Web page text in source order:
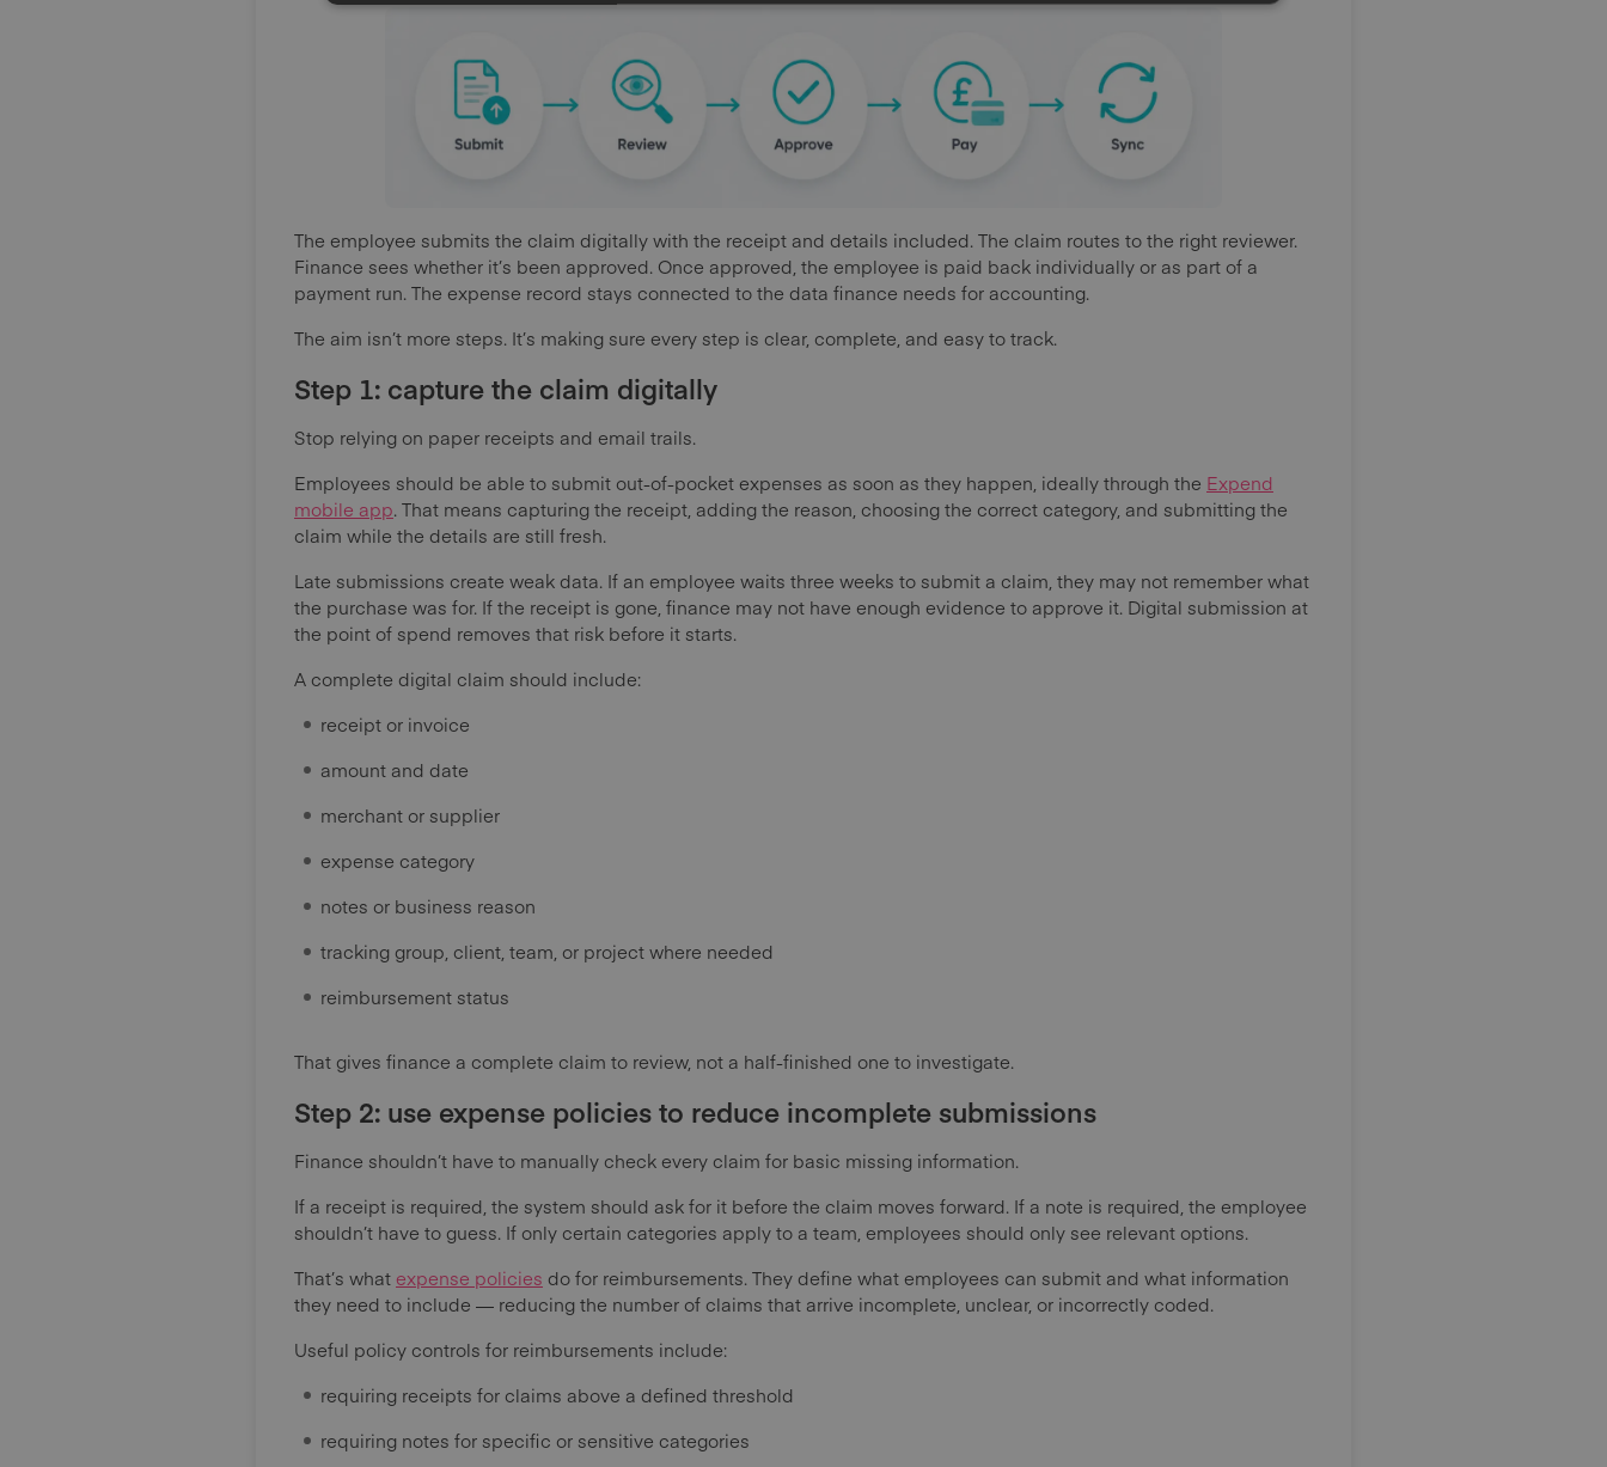
The employee submits the claim digitally with the receipt and details included. The claim routes to the right reviewer.
Finance sees whether it’s been approved. Once approved, the employee is paid back individually or as part of a
payment run. The expense record stays connected to the data finance needs for accounting.
The aim isn’t more steps. It’s making sure every step is clear, complete, and easy to track.
Step 1: capture the claim digitally
Stop relying on paper receipts and email trails.
Employees should be able to submit out-of-pocket expenses as soon as they happen, ideally through the Expend
mobile app. That means capturing the receipt, adding the reason, choosing the correct category, and submitting the
claim while the details are still fresh.
Late submissions create weak data. If an employee waits three weeks to submit a claim, they may not remember what
the purchase was for. If the receipt is gone, finance may not have enough evidence to approve it. Digital submission at
the point of spend removes that risk before it starts.
A complete digital claim should include:
receipt or invoice
amount and date
merchant or supplier
expense category
notes or business reason
tracking group, client, team, or project where needed
reimbursement status
That gives finance a complete claim to review, not a half-finished one to investigate.
Step 2: use expense policies to reduce incomplete submissions
Finance shouldn’t have to manually check every claim for basic missing information.
If a receipt is required, the system should ask for it before the claim moves forward. If a note is required, the employee
shouldn’t have to guess. If only certain categories apply to a team, employees should only see relevant options.
That’s what expense policies do for reimbursements. They define what employees can submit and what information
they need to include — reducing the number of claims that arrive incomplete, unclear, or incorrectly coded.
Useful policy controls for reimbursements include:
requiring receipts for claims above a defined threshold
requiring notes for specific or sensitive categories